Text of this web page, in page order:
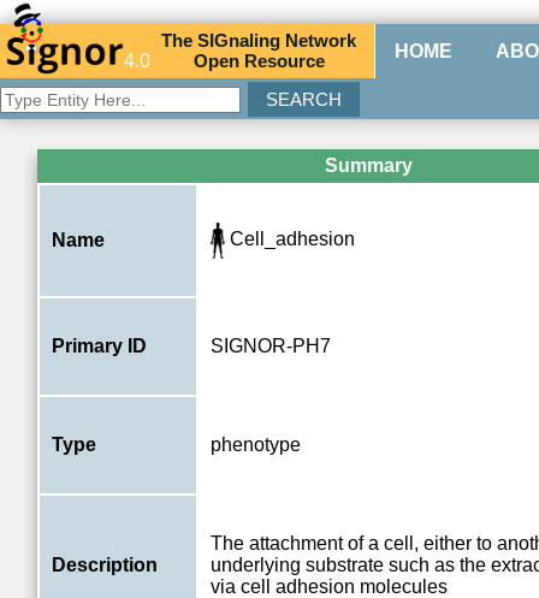
4.0
TheSIGnaling Network
Open Resource HOME
Summary
Name Cell_adhesion
Primary ID SIGNOR-PH7
Type phenotype
Description
The attachment of a cell, either to
underlying substrate such as the
via cell adhesion molecules